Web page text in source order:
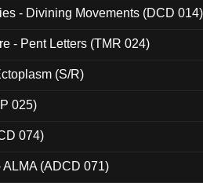
- Divining Movements (DCD 014)
- Pent Letters (TMR 024)
(S/R)
025)
074)
(ADCD 071)